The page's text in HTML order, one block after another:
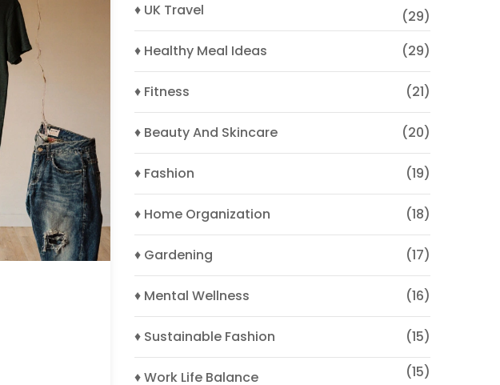
♦ UK Travel
(29)
♦ Healthy Meal Ideas
(29)
♦ Fitness (21)
♦ Beauty And Skincare (20)
♦ Fashion (19)
♦ Home Organization (18)
♦ Gardening (17)
♦ Mental Wellness (16)
♦ Sustainable Fashion (15)
♦ Work Life Balance (15)